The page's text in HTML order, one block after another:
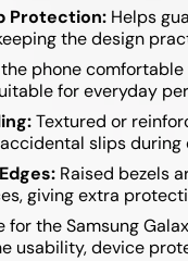
Protection: Helps
the design
the phone
for everyday
Textured or
slips during
Raised bezels
giving extra
for the Samsung
usability, device